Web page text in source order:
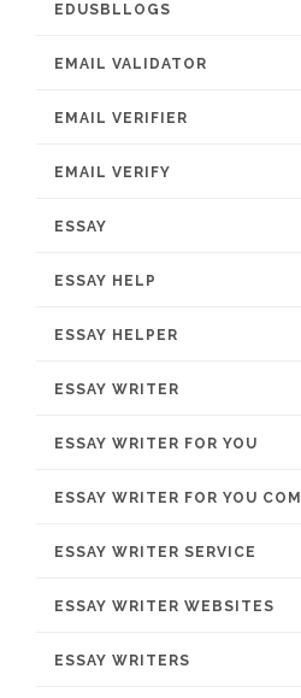
EDUSBLLOGS
EMAIL VALIDATOR
EMAIL VERIFIER
EMAIL VERIFY
ESSAY
ESSAY HELP
ESSAY HELPER
ESSAY WRITER
ESSAY WRITER FOR YOU
ESSAY WRITER FOR YOU COM
ESSAY WRITER SERVICE
ESSAY WRITER WEBSITES
ESSAY WRITERS